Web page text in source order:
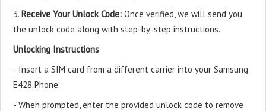
3. Receive Your Unlock Code: Once verified, we will send you
the unlock code along with step-by-step instructions.
Unlocking Instructions
- Insert a SIM card from a different carrier into your Samsung
E428 Phone.
- When prompted, enter the provided unlock code to remove